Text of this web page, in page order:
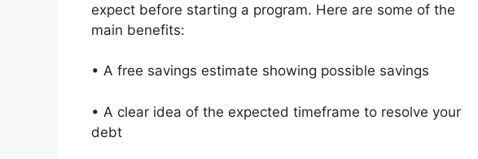
expect before starting a program. Here are some of the
main benefits:
• A free savings estimate showing possible savings
• A clear idea of the expected timeframe to resolve your
debt